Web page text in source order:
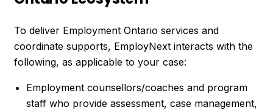
To deliver Employment Ontario services and
coordinate supports, EmployNext interacts with the
following, as applicable to your case:
Employment counsellors/coaches and program
staff who provide assessment, case management,